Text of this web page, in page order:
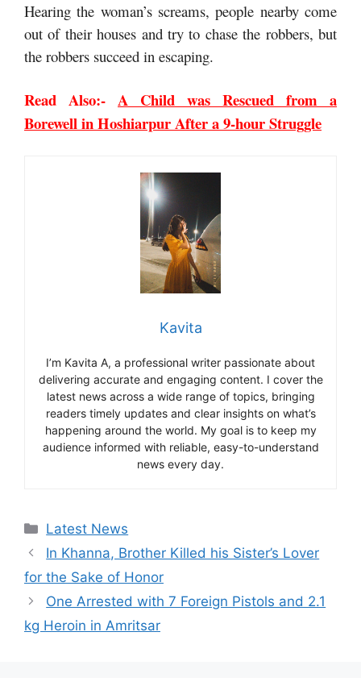
Hearing the woman’s screams, people nearby come
out of their houses and try to chase the robbers, but
the robbers succeed in escaping.
Read Also:- A Child was Rescued from a
Borewell in Hoshiarpur After a 9-hour Struggle
Kavita
I’m Kavita A, a professional writer passionate about
delivering accurate and engaging content. I cover the
latest news across a wide range of topics, bringing
readers timely updates and clear insights on what’s
happening around the world. My goal is to keep my
audience informed with reliable, easy-to-understand
news every day.
Categories
Latest News
In Khanna, Brother Killed his Sister’s Lover
for the Sake of Honor
One Arrested with 7 Foreign Pistols and 2.1
kg Heroin in Amritsar